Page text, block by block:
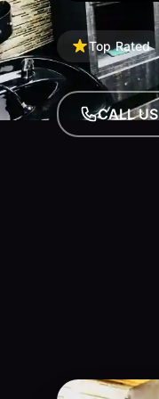
Top Rated
CALL US